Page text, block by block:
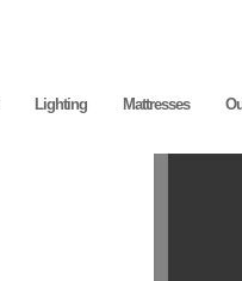
Lighting Mattresses